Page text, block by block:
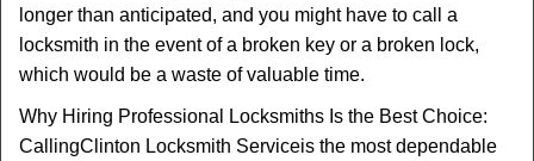
longer than anticipated, and you might have to call a
locksmith in the event of a broken key or a broken lock,
which would be a waste of valuable time.
Why Hiring Professional Locksmiths Is the Best Choice:
CallingClinton Locksmith Serviceis the most dependable